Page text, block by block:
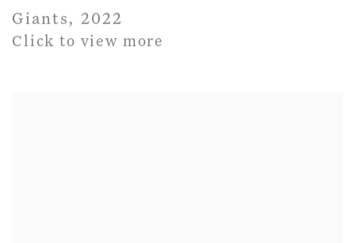
Giants ,2022
Click to view more